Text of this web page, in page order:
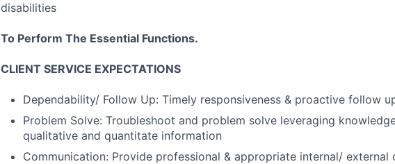
disabilities
To Perform The Essential Functions.
CLIENT SERVICE EXPECTATIONS
Dependability/ Follow Up: Timely responsiveness & proactive follow
Problem Solve: Troubleshoot and problem solve leveraging
qualitative and quantitate information
Communication: Provide professional & appropriate internal/ external